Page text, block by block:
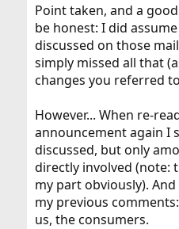
Point taken, and a
be honest: I did
discussed on those
simply missed all that
changes you referred
However... When re-
announcement again I
discussed, but only
directly involved (note:
my part obviously).
my previous
us, the consumers.